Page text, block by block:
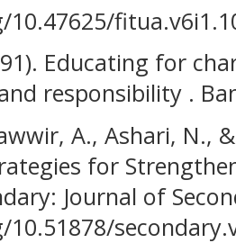
Educating for
responsibility .
A., Ashari, N.,
for
Journal of